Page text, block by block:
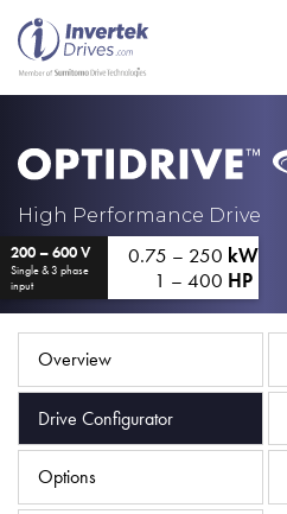
High Performance Drive
200 – 600 V
Single & 3 phase
input
0.75 – 250 kW
1 – 400 HP
Overview
Drive Configurator
Options